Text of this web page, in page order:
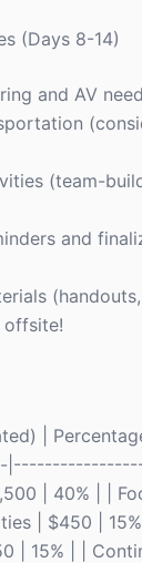
(Days 8-14)
and AV
(team-
and
offsite!
|
| 40% | |
| $450 | 15%
| 15% | |